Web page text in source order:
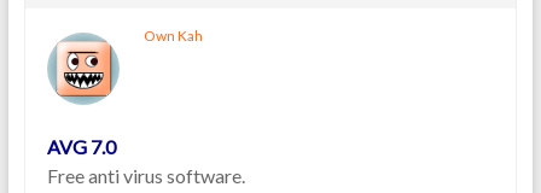
Own Kah
AVG 7.0
Free anti virus software.